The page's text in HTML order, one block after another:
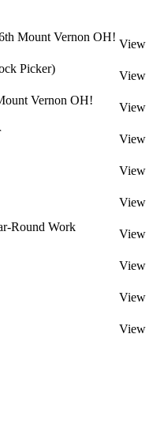
Mount Vernon OH!
View
Picker)
View
Vernon OH!
View
View
View
View
Round Work
View
View
View
View